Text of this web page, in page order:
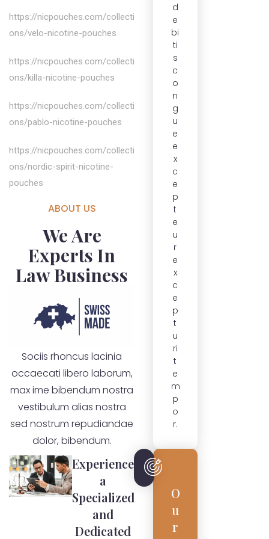
https://nicpouches.com/collecti
ons/velo-nicotine-pouches
https://nicpouches.com/collecti
ons/killa-nicotine-pouches
https://nicpouches.com/collecti
ons/pablo-nicotine-pouches
https://nicpouches.com/collecti
ons/nordic-spirit-nicotine-
pouches
ABOUT US
We Are
Experts In
Law Business
Sociis rhoncus lacinia
occaecati libero laborum,
max ime bibendum nostra
vestibulum alias nostra
sed nostrum repudiandae
dolor, bibendum.
Experience
a
Specialized
and
Dedicated
d
e
bi
ti
s
c
o
n
g
u
e
e
x
c
e
p
t
e
u
r
e
x
c
e
p
t
u
ri
t
e
m
p
o
r.
O
u
r